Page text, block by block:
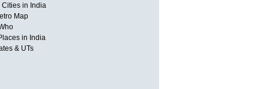
Cities in India
Map
in India
& UTs